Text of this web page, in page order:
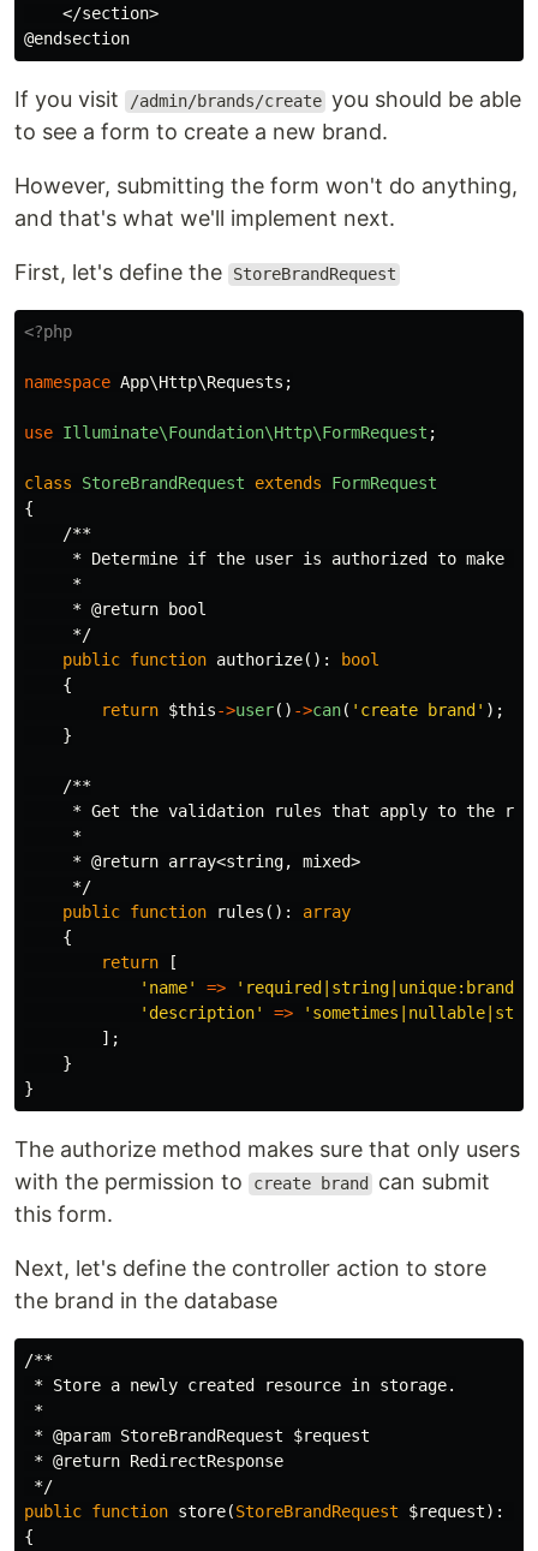
    </section>
If you visit /admin/brands/create you should be able
to see a form to create a new brand.
However, submitting the form won't do anything,
and that's what we'll implement next.
First, let's define the StoreBrandRequest
<?php
namespace App\Http\Requests ;
use Illuminate\Foundation\Http\FormRequest ;
class StoreBrandRequest extends
FormRequest
{
/**
* Determine if the user is authorized to make
     *
     * @return bool
     */
public function authorize():
bool
{
return $this->user() ->can( 'create brand' );
}
/**
* Get the validation rules that apply to the
     *
     * @return array<string, mixed>
     */
public function rules ():
array
{
return
[
'name'
=>
'description'
=>
];
}
}
The authorize method makes sure that only users
with the permission to
create brand
can submit
this form.
Next, let's define the controller action to store
the brand in the database
/**
* Store a newly created resource in storage.
*
* @param StoreBrandRequest $request
* @return RedirectResponse
*/
public function store(StoreBrandRequest $request):
{